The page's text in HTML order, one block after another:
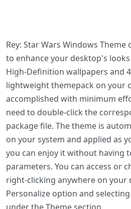
Rey: Star Wars Windows
to enhance your desktop's
High-Definition wallpapers and
lightweight themepack on your
accomplished with minimum
need to double-click the
package file. The theme is
on your system and applied as
you can enjoy it without having
parameters. You can access or
right-clicking anywhere on your
Personalize option and